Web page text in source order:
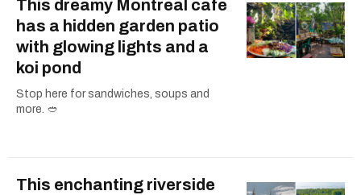
This dreamy Montreal cafe
has a hidden garden patio
with glowing lights and a
koi pond
Stop here for sandwiches, soups and
more. 🥙
This enchanting riverside